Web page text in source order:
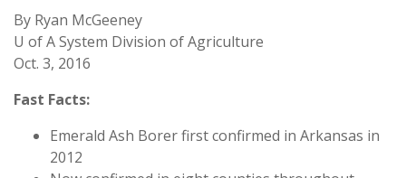
By Ryan McGeeney
U of A System Division of Agriculture
Oct. 3, 2016
Fast Facts:
Emerald Ash Borer first confirmed in Arkansas in
2012